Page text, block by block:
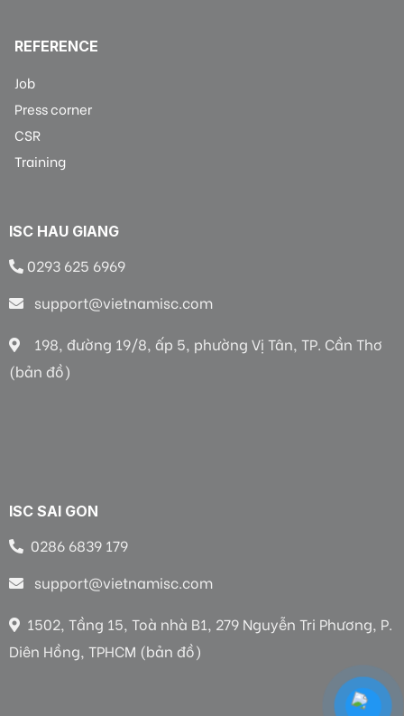
REFERENCE
Job
Press corner
CSR
Training
ISC HAU GIANG
0293 625 6969
support@vietnamisc.com
198, đường 19/8, ấp 5, phường Vị Tân, TP. Cần Thơ
(bản đồ)
ISC SAI GON
0286 6839 179
support@vietnamisc.com
1502, Tầng 15, Toà nhà B1, 279 Nguyễn Tri Phương, P.
Diên Hồng, TPHCM (bản đồ)